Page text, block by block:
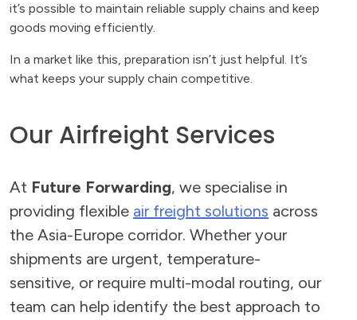
it’s possible to maintain reliable supply chains and keep
goods moving efficiently.
In a market like this, preparation isn’t just helpful. It’s
what keeps your supply chain competitive.
Our Airfreight Services
At Future Forwarding, we specialise in
providing flexible air freight solutions across
the Asia-Europe corridor. Whether your
shipments are urgent, temperature-
sensitive, or require multi-modal routing, our
team can help identify the best approach to